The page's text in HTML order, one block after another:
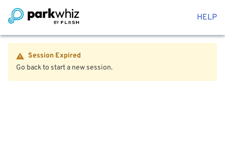
HELP
Session Expired
Go back to start a new session.